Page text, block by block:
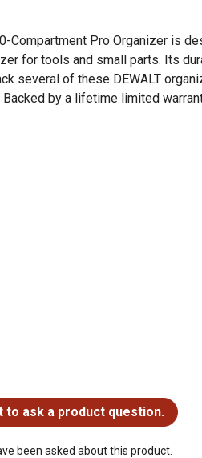
Compartment Pro Organizer is
for tools and small parts. Its
several of these DEWALT
by a lifetime limited
to ask a product question.
been asked about this product.